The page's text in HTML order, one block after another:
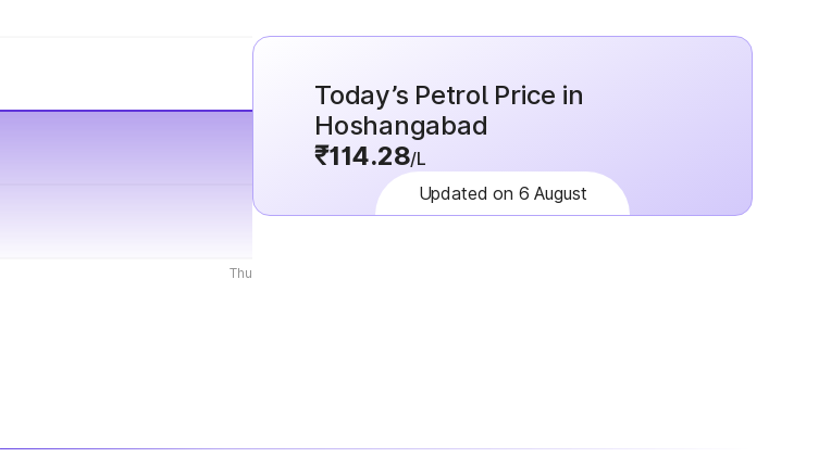
Thu
Today’s Petrol Price in
Hoshangabad
₹114.28/L
Updated on 6 August